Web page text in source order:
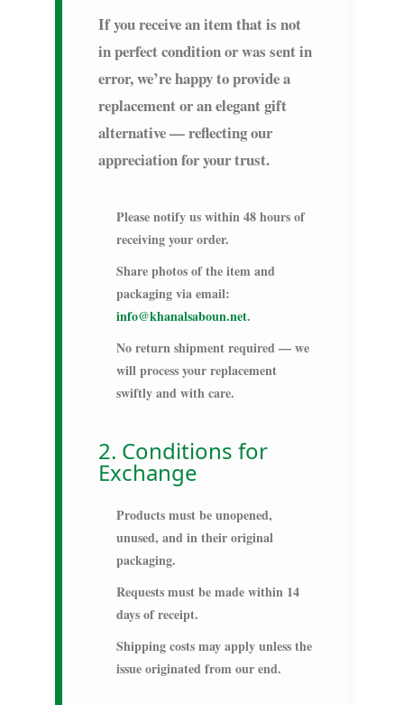
If you receive an item that is not
in perfect condition or was sent in
error, we’re happy to provide a
replacement or an elegant gift
alternative — reflecting our
appreciation for your trust.
Please notify us within48 hoursof
receiving your order.
Share photos of the item and
packaging via email:
info@khanalsaboun.net.
No return shipment required — we
will process your replacement
swiftly and with care.
2. Conditions for
Exchange
Products must be unopened,
unused, and in their original
packaging.
Requests must be made within 14
daysof receipt.
Shipping costs may apply unless the
issue originated from our end.